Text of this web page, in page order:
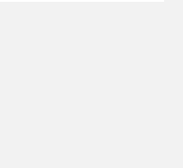
climate retreat